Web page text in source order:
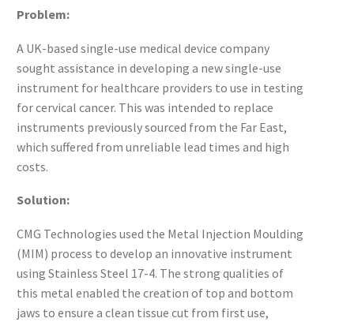
Problem:
A UK-based single-use medical device company
sought assistance in developing a new single-use
instrument for healthcare providers to use in testing
for cervical cancer. This was intended to replace
instruments previously sourced from the Far East,
which suffered from unreliable lead times and high
costs.
Solution:
CMG Technologies used the Metal Injection Moulding
(MIM) process to develop an innovative instrument
using Stainless Steel 17-4. The strong qualities of
this metal enabled the creation of top and bottom
jaws to ensure a clean tissue cut from first use,